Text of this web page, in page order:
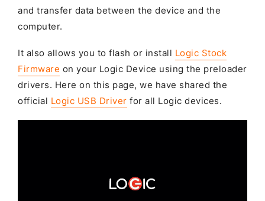
and transfer data between the device and the
computer.
It also allows you to flash or install Logic Stock
Firmware on your Logic Device using the preloader
drivers. Here on this page, we have shared the
official Logic USB Driver for all Logic devices.